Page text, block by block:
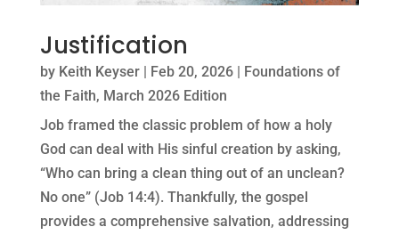
Justification
by Keith Keyser| Feb 20, 2026| Foundations of
the Faith, March 2026 Edition
Job framed the classic problem of how a holy
God can deal with His sinful creation by asking,
“Who can bring a clean thing out of an unclean?
No one” (Job 14:4). Thankfully, the gospel
provides a comprehensive salvation, addressing